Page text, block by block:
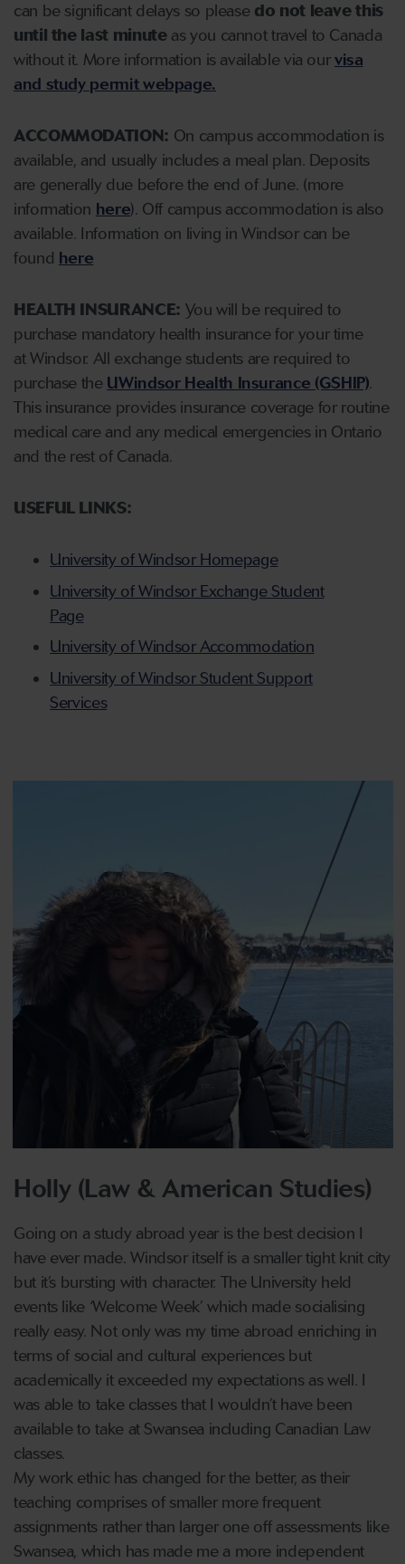
can be significant delays so please do not leave this
until the last minuteas you cannot travel to Canada
without it. More information is available via ourvisa
and study permit webpage.
ACCOMMODATION: On campus accommodation is
available, and usually includes a meal plan. Deposits
are generally due before the end of June. (more
information here). Off campus accommodation is also
available. Information on living in Windsor can be
found here
HEALTH INSURANCE: You will be required to
purchase mandatory health insurance for your time
at Windsor. All exchange students are required to
purchase the UWindsor Health Insurance (GSHIP).
This insurance provides insurance coverage for routine
medical care and any medical emergencies in Ontario
and the rest of Canada.
USEFUL LINKS:
University of Windsor Homepage
University of Windsor Exchange Student
Page
University of Windsor Accommodation
University of Windsor Student Support
Services
Holly (Law & American Studies)
Going on a study abroad year is the best decision I
have ever made. Windsor itself is a smaller tight knit city
but it’s bursting with character. The University held
events like ‘Welcome Week’ which made socialising
really easy. Not only was my time abroad enriching in
terms of social and cultural experiences but
academically it exceeded my expectations as well. I
was able to take classes that I wouldn’t have been
available to take at Swansea including Canadian Law
classes.
My work ethic has changed for the better, as their
teaching comprises of smaller more frequent
assignments rather than larger one off assessments like
Swansea, which has made me a more independent